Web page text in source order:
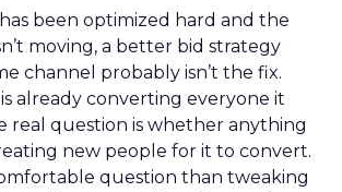
been optimized hard and the
moving, a better bid strategy
channel probably isn’t the fix.
already converting everyone it
real question is whether anything
new people for it to convert.
question than tweaking